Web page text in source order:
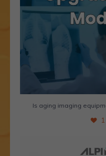
Is aging imaging
1